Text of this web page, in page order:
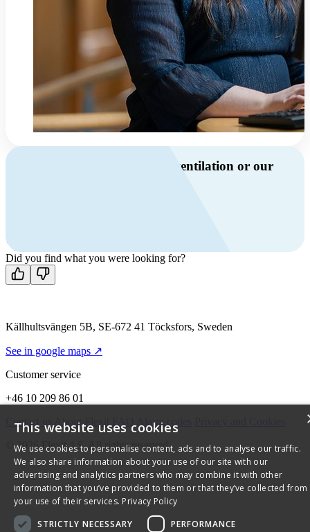
Do you have questions about ventilation or our
Contact us
Did you find what you were looking for?
Källhultsvängen 5B, SE-672 41 Töcksfors, Sweden
See in google maps ↗
Customer service
+46 10 209 86 01
Contact us
About Flexit Alarm codes
© 2026 Flexit AS. All rights reserved
This website uses cookies
We use cookies to personalise content, ads and to analyse our traffic.
We also share information about your use of our site with our
advertising and analytics partners who may combine it with other
information that you’ve provided to them or that they’ve collected from
your use of their services. Privacy Policy
STRICTLY NECESSARY
PERFORMANCE